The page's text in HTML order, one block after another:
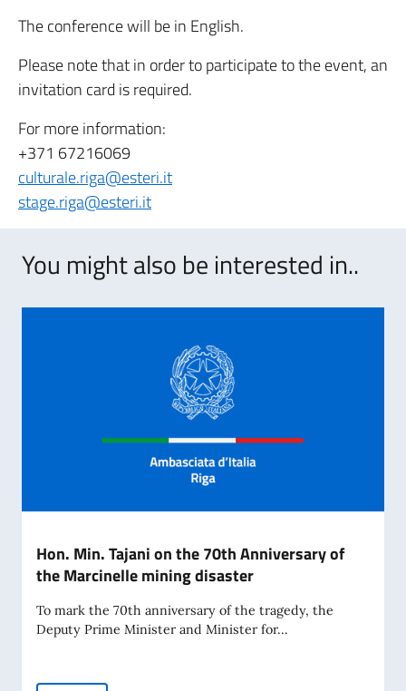
The conference will be in English.
Please note that in order to participate to the event, an
invitation card is required.
For more information:
+371 67216069
culturale.riga@esteri.it
stage.riga@esteri.it
You might also be interested in..
Hon. Min. Tajani on the 70th Anniversary of
the Marcinelle mining disaster
To mark the 70th anniversary of the tragedy, the
Deputy Prime Minister and Minister for...